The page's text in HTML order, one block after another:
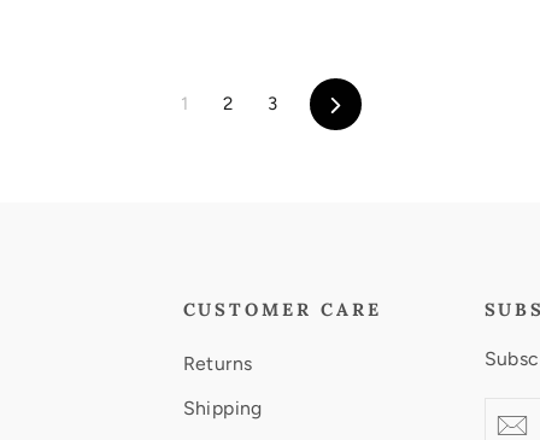
1 2 3 Next
CUSTOMER CARE
Returns
Shipping
your